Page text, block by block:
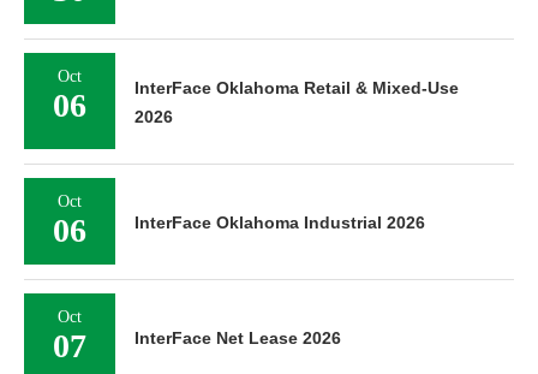
Oct
06
InterFace Oklahoma Retail & Mixed-Use
2026
Oct
06 InterFace Oklahoma Industrial 2026
Oct
07 InterFace Net Lease 2026